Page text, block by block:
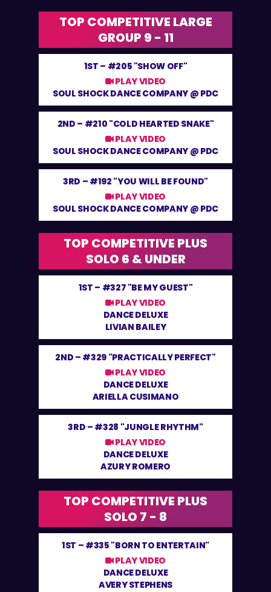
TOP COMPETITIVE LARGE
GROUP 9 - 11
1ST – #205 "SHOW OFF"
PLAY VIDEO
SOUL SHOCK DANCE COMPANY @ PDC
2ND – #210 "COLD HEARTED SNAKE"
PLAY VIDEO
SOUL SHOCK DANCE COMPANY @ PDC
3RD – #192 "YOU WILL BE FOUND"
PLAY VIDEO
SOUL SHOCK DANCE COMPANY @ PDC
TOP COMPETITIVE PLUS
SOLO 6 & UNDER
1ST – #327 "BE MY GUEST"
PLAY VIDEO
DANCE DELUXE
LIVIAN BAILEY
2ND – #329 "PRACTICALLY PERFECT"
PLAY VIDEO
DANCE DELUXE
ARIELLA CUSIMANO
3RD – #328 "JUNGLE RHYTHM"
PLAY VIDEO
DANCE DELUXE
AZURY ROMERO
TOP COMPETITIVE PLUS
SOLO 7 - 8
1ST – #335 "BORN TO ENTERTAIN"
PLAY VIDEO
DANCE DELUXE
AVERY STEPHENS